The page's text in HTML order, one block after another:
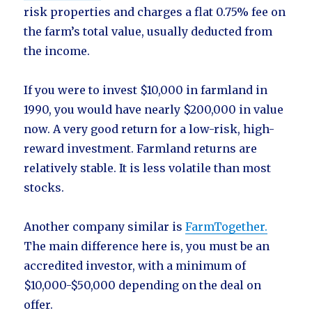
risk properties and charges a flat 0.75% fee on
the farm’s total value, usually deducted from
the income.
If you were to invest $10,000 in farmland in
1990, you would have nearly $200,000 in value
now. A very good return for a low-risk, high-
reward investment. Farmland returns are
relatively stable. It is less volatile than most
stocks.
Another company similar isFarmTogether.
The main difference here is, you must be an
accredited investor, with a minimum of
$10,000-$50,000 depending on the deal on
offer.